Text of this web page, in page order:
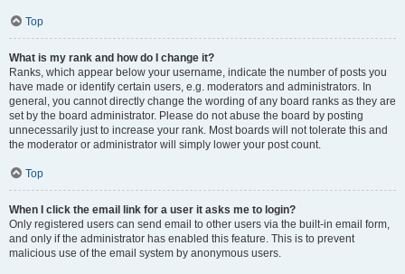
Top
What is my rank and how do I change it?
Ranks, which appear below your username, indicate the number of posts you
have made or identify certain users, e.g. moderators and administrators. In
general, you cannot directly change the wording of any board ranks as they are
set by the board administrator. Please do not abuse the board by posting
unnecessarily just to increase your rank. Most boards will not tolerate this and
the moderator or administrator will simply lower your post count.
Top
When I click the email link for a user it asks me to login?
Only registered users can send email to other users via the built-in email form,
and only if the administrator has enabled this feature. This is to prevent
malicious use of the email system by anonymous users.